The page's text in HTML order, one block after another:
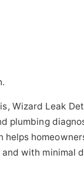
Wizard Leak
plumbing
helps
with minimal